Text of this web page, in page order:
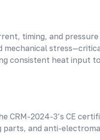
timing, and
consistent heat input
2024-3’s CE
and anti-